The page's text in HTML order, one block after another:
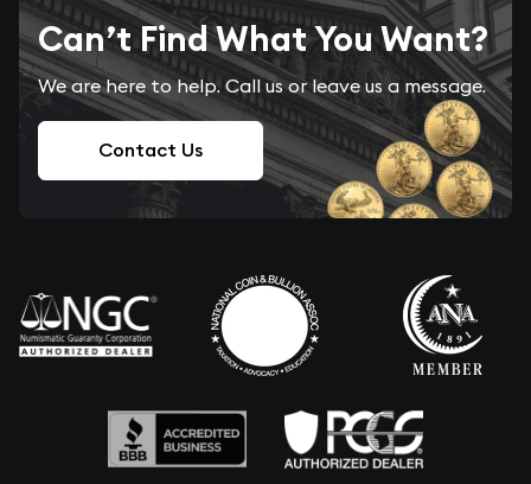
Can’t Find What You Want?
We are here to help. Call us or leave us a message.
Contact Us